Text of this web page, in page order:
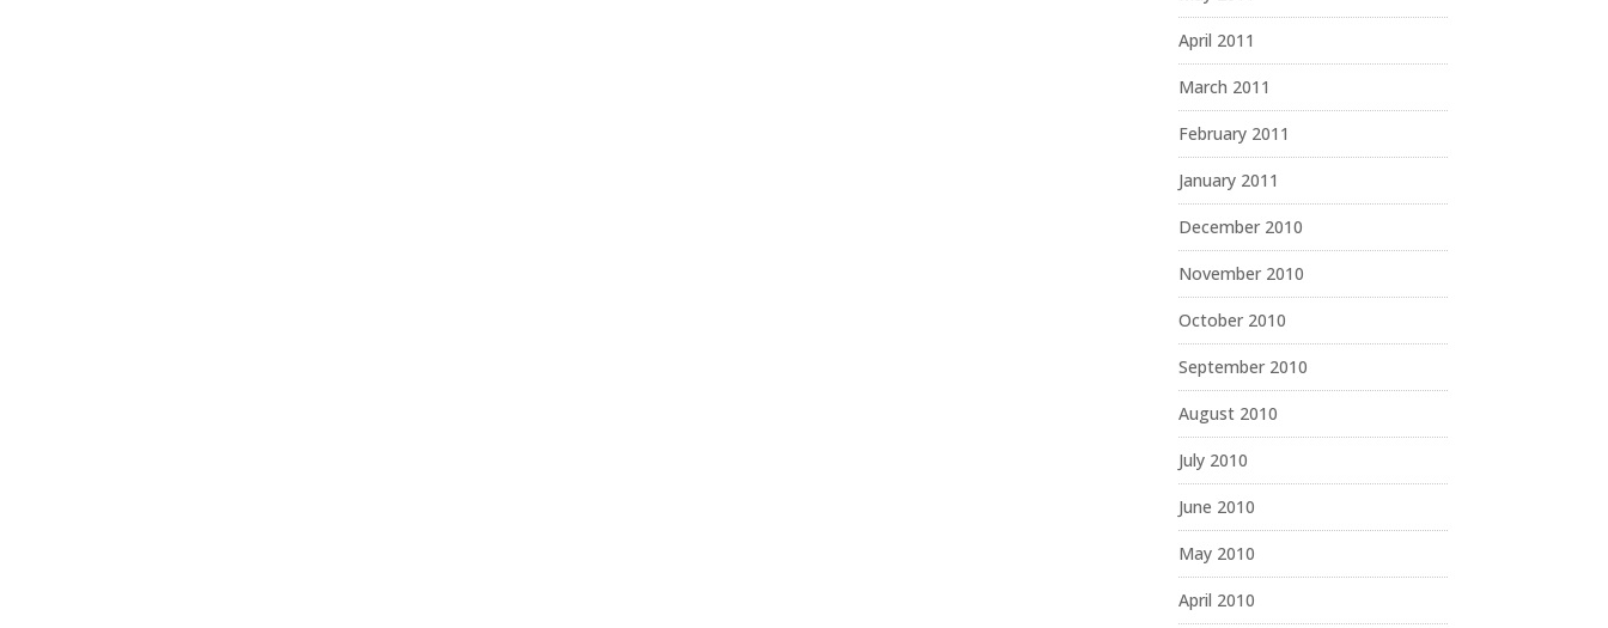
April 2011
March 2011
February 2011
January 2011
December 2010
November 2010
October 2010
September 2010
August 2010
July 2010
June 2010
May 2010
April 2010